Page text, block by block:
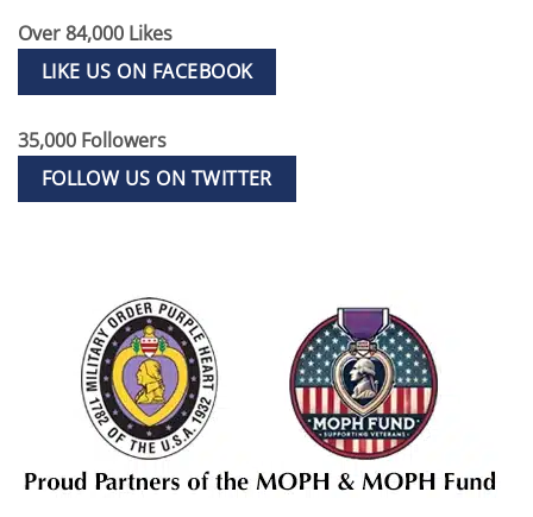
Over 84,000 Likes
LIKE US ON FACEBOOK
35,000 Followers
FOLLOW US ON TWITTER